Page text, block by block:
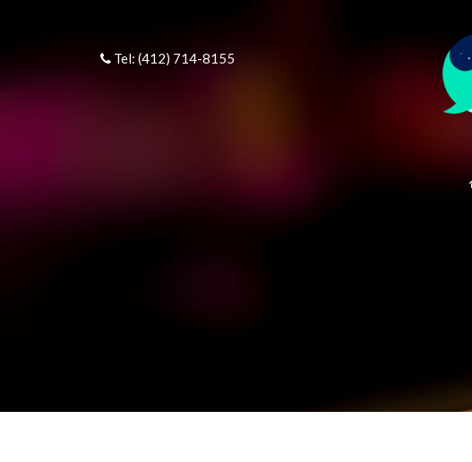
Tel: (412) 714-8155